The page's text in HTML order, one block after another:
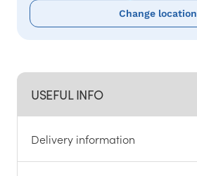
USEFUL INFO
Delivery information
Change location